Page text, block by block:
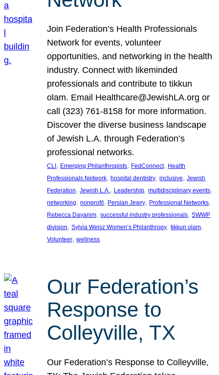
Join Federation’s Health Professionals
Network for events, volunteer
opportunities, and networking in the health
industry. Connect with likeminded
professionals and contribute to tikkun
olam. Email Healthcare@JewishLA.org or
call (323) 761-8158 for more information.
Discover the diverse business landscape
of Jewish L.A. through Federation’s
professional networks.
CLI, Emerging Philanthropists, FedConnect, Health
Professionals Network, hospital dentistry, inclusive, Jewish
Federation, Jewish L.A., Leadership, multidisciplinary events
networking, nonprofit, Persian Jewry, Professional Networks
Rebecca Dayanim, successful industry professionals, SWWP
division, Sylvia Weisz Women’s Philanthropy, tikkun olam
Volunteer, wellness
Our Federation’s
Response to
Colleyville, TX
Our Federation’s Response to Colleyville,